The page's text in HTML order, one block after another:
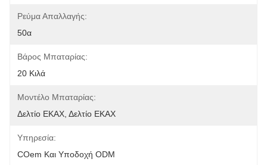
Ρεύμα Απαλλαγής:
50α
Βάρος Μπαταρίας:
20 Κιλά
Μοντέλο Μπαταρίας:
Δελτίο ΕΚΑΧ, Δελτίο ΕΚΑΧ
Υπηρεσία:
COem Και Υποδοχή ODM